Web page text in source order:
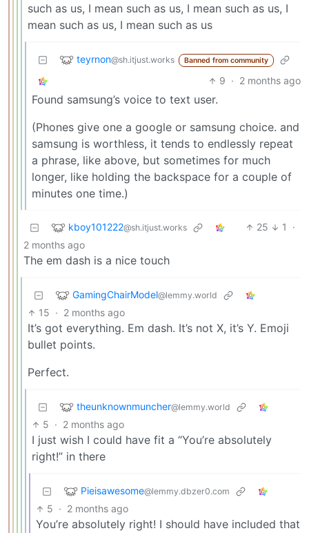
such as us, I mean such as us, I mean such as us, I
mean such as us, I mean such as us
teyrnon@sh.itjust.works Banned from community
9 · 2 months ago
Found samsung’s voice to text user.
(Phones give one a google or samsung choice. and
samsung is worthless, it tends to endlessly repeat
a phrase, like above, but sometimes for much
longer, like holding the backspace for a couple of
minutes one time.)
kboy101222@sh.itjust.works 25 1
·
2 months ago
The em dash is a nice touch
GamingChairModel@lemmy.world
15 · 2 months ago
It’s got everything. Em dash. It’s not X, it’s Y. Emoji
bullet points.
Perfect.
theunknownmuncher@lemmy.world
5 · 2 months ago
I just wish I could have fit a “You’re absolutely
right!” in there
Pieisawesome@lemmy.dbzer0.com
5 · 2 months ago
You’re absolutely right! I should have included that